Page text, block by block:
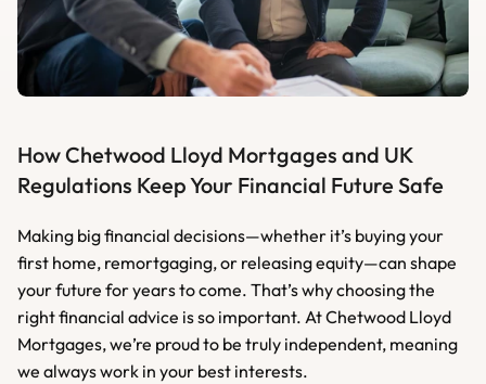
How Chetwood Lloyd Mortgages and UK
Regulations Keep Your Financial Future Safe
Making big financial decisions—whether it’s buying your
first home, remortgaging, or releasing equity—can shape
your future for years to come. That’s why choosing the
right financial advice is so important. At Chetwood Lloyd
Mortgages, we’re proud to be truly independent, meaning
we always work in your best interests.